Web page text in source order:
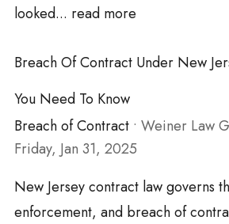
looked... read more
Breach Of Contract Under New
You Need To Know
Breach of Contract • Weiner Law
Friday, Jan 31, 2025
New Jersey contract law governs
enforcement, and breach of